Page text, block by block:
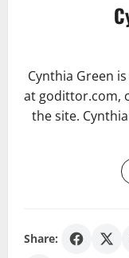
Cynthia Green
at godittor.com,
the site.
Share: